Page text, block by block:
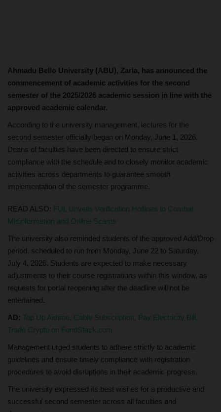
Ahmadu Bello University (ABU), Zaria, has announced the
commencement of academic activities for the second
semester of the 2025/2026 academic session in line with the
approved academic calendar.
According to the university management, lectures for the
second semester officially began on Monday, June 1, 2026.
Deans of faculties have been directed to ensure strict
compliance with the schedule and to closely monitor academic
activities across departments to guarantee smooth
implementation of the semester programme.
READ ALSO: FUL Unveils Verification Hotlines to Combat
Misinformation and Online Scams
The university also reminded students of the approved Add/Drop
period, scheduled to run from Monday, June 22 to Saturday,
July 4, 2026. Students are expected to make necessary
adjustments to their course registrations within this window, as
requests for portal reopening after the deadline will not be
entertained.
AD: Top Up Airtime, Cable Subscription, Pay Electricity Bill,
Trade Crypto on FondStack.com
Management urged students to adhere strictly to academic
guidelines and ensure timely compliance with registration
procedures to avoid disruptions in their academic progress.
The university expressed its best wishes for a productive and
successful second semester across all faculties and